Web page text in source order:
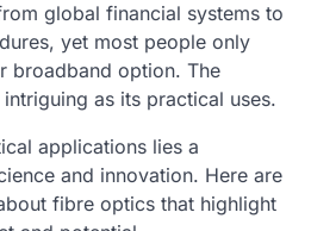
global financial systems to
yet most people only
broadband option. The
as its practical uses.
applications lies a
and innovation. Here are
fibre optics that highlight